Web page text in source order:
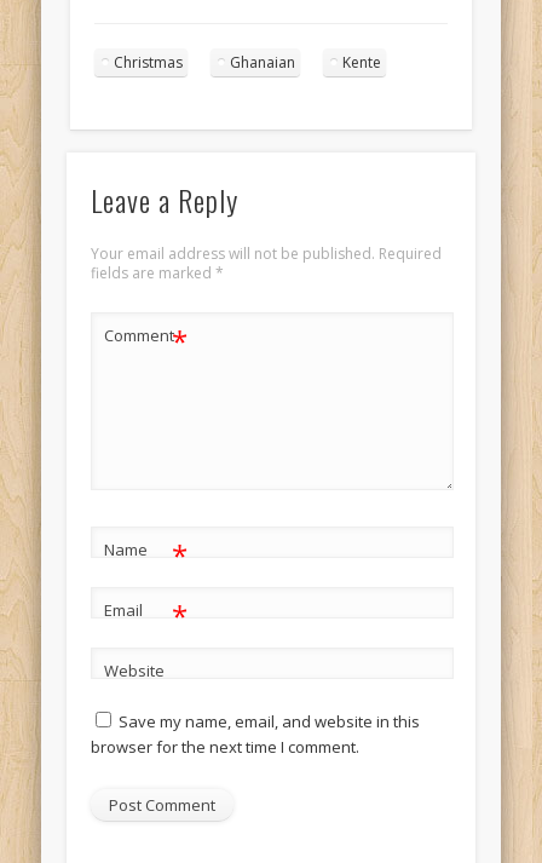
Christmas Ghanaian Kente
Leave a Reply
Your email address will not be published. Required
fields are marked *
Comment*
Name *
Email *
Website
Save my name, email, and website in this
browser for the next time I comment.